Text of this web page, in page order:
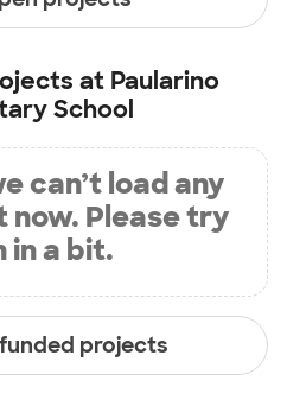
at Paularino
School
can’t load any
Please try
in a bit.
projects